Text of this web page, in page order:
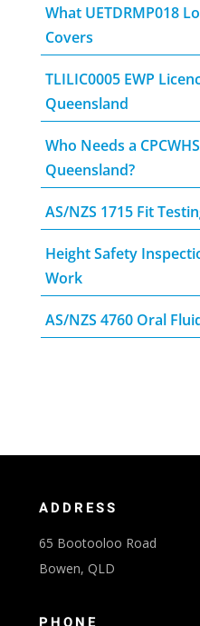
What UETDRMP018
Covers
TLILIC0005 EWP
Queensland
Who Needs a
Queensland?
AS/NZS 1715 Fit
Height Safety
Work
AS/NZS 4760 Oral
ADDRESS
65 Bootooloo Road
Bowen, QLD